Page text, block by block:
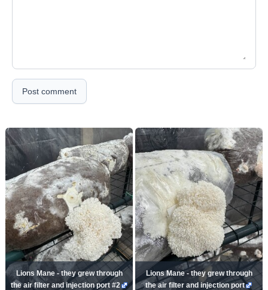
Post comment
Lions Mane - they grew through
the air filter and injection port #2
Lions Mane - they grew through
the air filter and injection port